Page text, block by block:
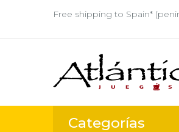
Free shipping to Spain*
Categorías